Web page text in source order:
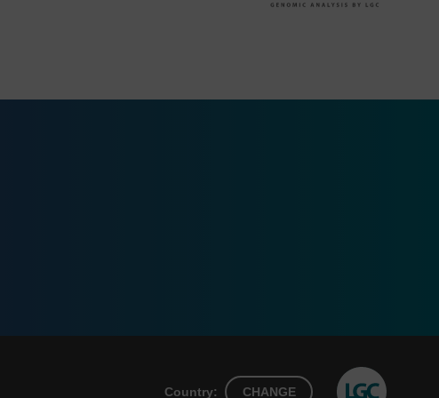
Country: CHANGE